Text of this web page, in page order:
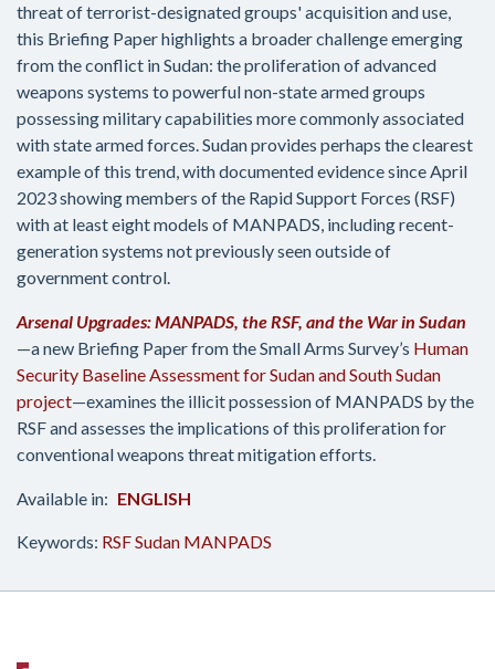
threat of terrorist-designated groups' acquisition and use,
this Briefing Paper highlights a broader challenge emerging
from the conflict in Sudan: the proliferation of advanced
weapons systems to powerful non-state armed groups
possessing military capabilities more commonly associated
with state armed forces. Sudan provides perhaps the clearest
example of this trend, with documented evidence since April
2023 showing members of the Rapid Support Forces (RSF)
with at least eight models of MANPADS, including recent-
generation systems not previously seen outside of
government control.
Arsenal Upgrades: MANPADS, the RSF, and the War in Sudan
—a new Briefing Paper from the Small Arms Survey’s Human
Security Baseline Assessment for Sudan and South Sudan
project—examines the illicit possession of MANPADS by the
RSF and assesses the implications of this proliferation for
conventional weapons threat mitigation efforts.
ENGLISH
Keywords: RSFSudan MANPADS